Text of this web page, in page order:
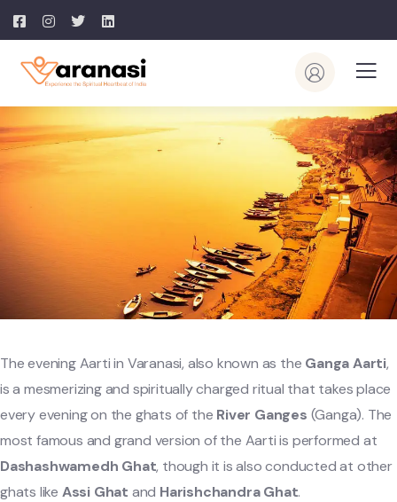
The evening Aarti in Varanasi, also known as the Ganga Aarti,
is a mesmerizing and spiritually charged ritual that takes place
every evening on the ghats of the River Ganges (Ganga). The
most famous and grand version of the Aarti is performed at
Dashashwamedh Ghat, though it is also conducted at other
ghats like Assi Ghat and Harishchandra Ghat.